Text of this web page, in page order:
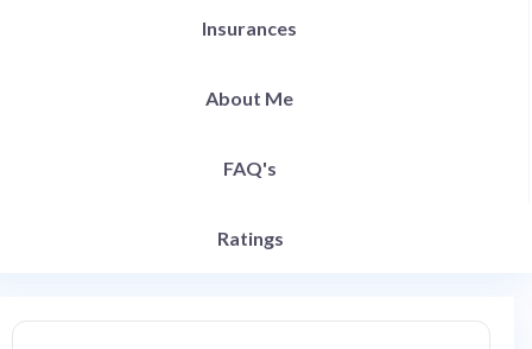
Insurances
About Me
FAQ's
Ratings